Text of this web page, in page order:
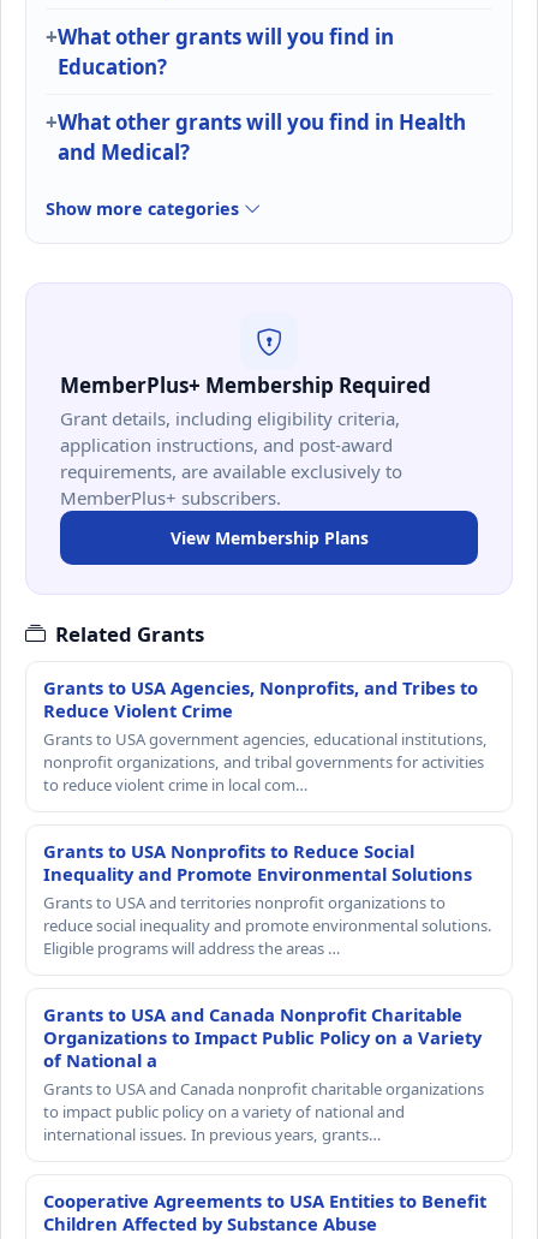
What other grants will you find in
Education?
What other grants will you find in Health
and Medical?
Show more categories
MemberPlus+ Membership Required
Grant details, including eligibility criteria,
application instructions, and post-award
requirements, are available exclusively to
MemberPlus+ subscribers.
View Membership Plans
Related Grants
Grants to USA Agencies, Nonprofits, and Tribes to
Reduce Violent Crime
Grants to USA government agencies, educational institutions,
nonprofit organizations, and tribal governments for activities
to reduce violent crime in local com…
Grants to USA Nonprofits to Reduce Social
Inequality and Promote Environmental Solutions
Grants to USA and territories nonprofit organizations to
reduce social inequality and promote environmental solutions.
Eligible programs will address the areas …
Grants to USA and Canada Nonprofit Charitable
Organizations to Impact Public Policy on a Variety
of National a
Grants to USA and Canada nonprofit charitable organizations
to impact public policy on a variety of national and
international issues. In previous years, grants…
Cooperative Agreements to USA Entities to Benefit
Children Affected by Substance Abuse